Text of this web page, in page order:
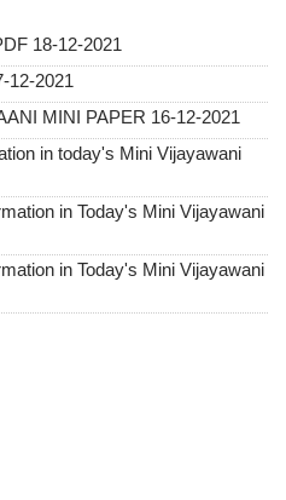
18-12-2021
12-2021
MINI PAPER 16-12-2021
in today's Mini Vijayawani
in Today's Mini Vijayawani
in Today's Mini Vijayawani